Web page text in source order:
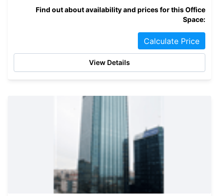
Find out about availability and prices for this Office
Space:
Calculate Price
View Details